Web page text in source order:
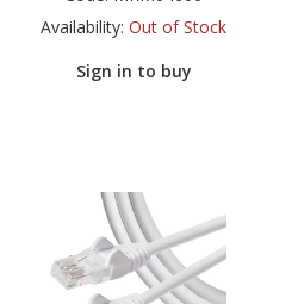
Availability: Out of Stock
Sign in to buy